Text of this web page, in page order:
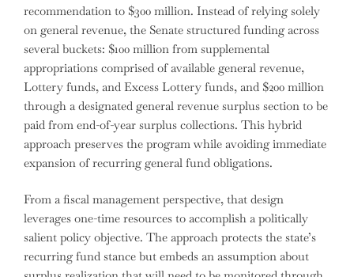
recommendation to $300 million. Instead of relying solely
on general revenue, the Senate structured funding across
several buckets: $100 million from supplemental
appropriations comprised of available general revenue,
Lottery funds, and Excess Lottery funds, and $200 million
through a designated general revenue surplus section to be
paid from end-of-year surplus collections. This hybrid
approach preserves the program while avoiding immediate
expansion of recurring general fund obligations.
From a fiscal management perspective, that design
leverages one-time resources to accomplish a politically
salient policy objective. The approach protects the state’s
recurring fund stance but embeds an assumption about